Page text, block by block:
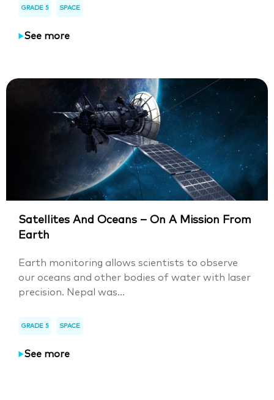
GRADE 5 SPACE
See more
Satellites And Oceans – On A Mission From
Earth
Earth monitoring allows scientists to observe
our oceans and other bodies of water with laser
precision. Nepal was...
GRADE 5 SPACE
See more